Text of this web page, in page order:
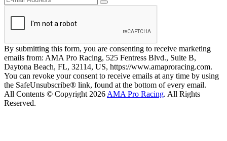
By submitting this form, you are consenting to receive marketing
emails from: AMA Pro Racing, 525 Fentress Blvd., Suite B,
Daytona Beach, FL, 32114, US, https://www.amaproracing.com.
You can revoke your consent to receive emails at any time by using
the SafeUnsubscribe® link, found at the bottom of every email.
All Contents © Copyright 2026 AMA Pro Racing. All Rights
Reserved.